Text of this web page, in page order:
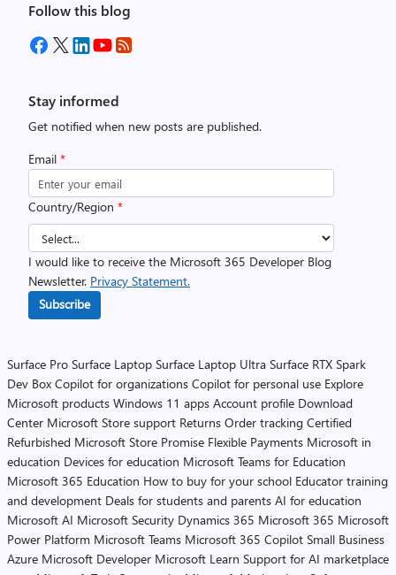
Follow this blog
Stay informed
Get notified when new posts are published.
Email *
Country/Region *
I would like to receive the Microsoft 365 Developer Blog
Newsletter. Privacy Statement.
Subscribe
Surface Pro Surface Laptop Surface Laptop Ultra Surface RTX Spark
Dev Box Copilot for organizations Copilot for personal use Explore
Microsoft products Windows 11 apps Account profile Download
Center Microsoft Store support Returns Order tracking Certified
Refurbished Microsoft Store Promise Flexible Payments Microsoft in
education Devices for education Microsoft Teams for Education
Microsoft 365 Education How to buy for your school Educator training
and development Deals for students and parents AI for education
Microsoft AI Microsoft Security Dynamics 365 Microsoft 365 Microsoft
Power Platform Microsoft Teams Microsoft 365 Copilot Small Business
Azure Microsoft Developer Microsoft Learn Support for AI marketplace